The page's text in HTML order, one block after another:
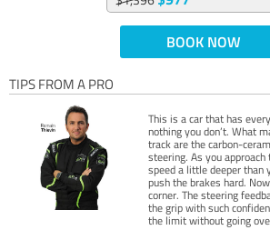
BOOK NOW
TIPS FROM A PRO
This is a car that has
nothing you don’t. What
track are the carbon-
steering. As you
speed a little deeper than
push the brakes hard.
corner. The steering
the grip with such
the limit without going